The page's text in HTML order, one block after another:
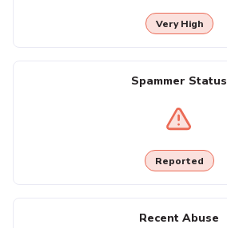
Very High
Spammer Status
Reported
Recent Abuse